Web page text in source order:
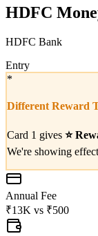
HDFC
HDFC Bank
Entry
*
Different Reward
Card 1 gives ⭐
We're showing
Annual Fee
₹13K vs ₹500